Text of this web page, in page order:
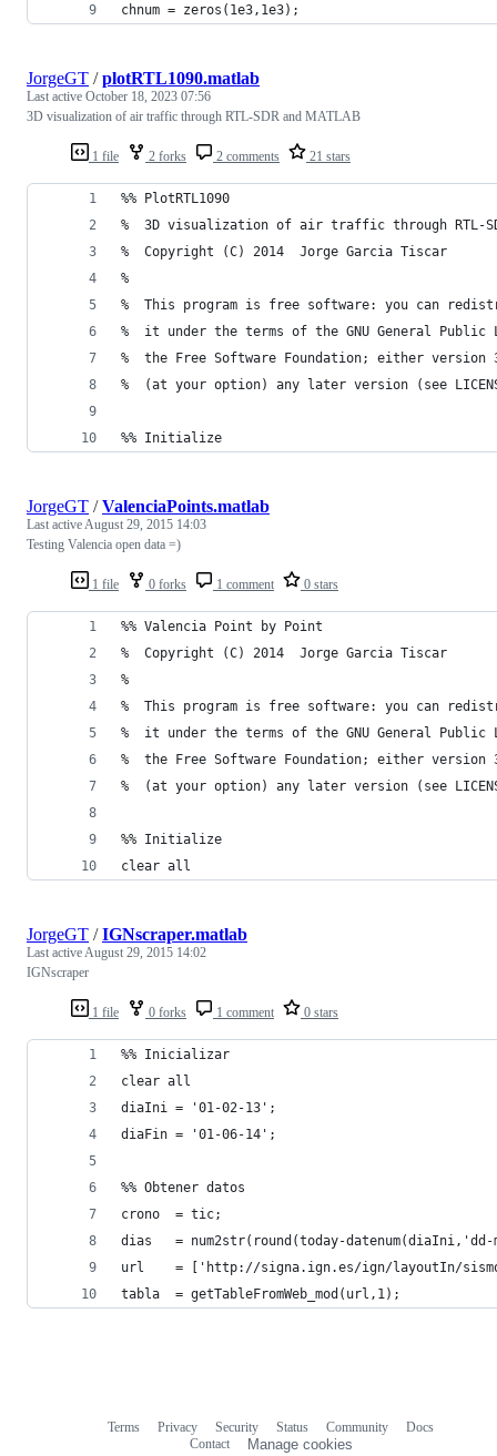
chnum = zeros(1e3,1e3);
1 file 2 forks 2 comments 21 stars
JorgeGT /plotRTL1090.matlab
Last active October 18, 2023 07:56
3D visualization of air traffic through RTL-SDR and MATLAB
%% PlotRTL1090
%  3D visualization of air traffic through RTL-SDR
%  Copyright (C) 2014  Jorge Garcia Tiscar
%
%  This program is free software: you can
%  it under the terms of the GNU General Public
%  the Free Software Foundation; either
%  (at your option) any later version (see
%% Initialize
1 file 0 forks 1 comment 0 stars
JorgeGT /ValenciaPoints.matlab
Last activeAugust 29, 2015 14:03
Testing Valencia open data =)
%% Valencia Point by Point
%  Copyright (C) 2014  Jorge Garcia Tiscar
%
%  This program is free software: you can
%  it under the terms of the GNU General Public
%  the Free Software Foundation; either
%  (at your option) any later version (see
%% Initialize
clear all
1 file 0 forks 1 comment 0 stars
JorgeGT /IGNscraper.matlab
Last activeAugust 29, 2015 14:02
IGNscraper
%% Inicializar
clear all
diaIni = '01-02-13';
diaFin = '01-06-14';
%% Obtener datos
crono  = tic;
dias   = num2str(round(today-
url    = ['http://signa.ign.es/ign/layoutIn/
tabla  = getTableFromWeb_mod(url,1);
Terms Privacy Security Status Community
Docs
Contact
Manage cookies